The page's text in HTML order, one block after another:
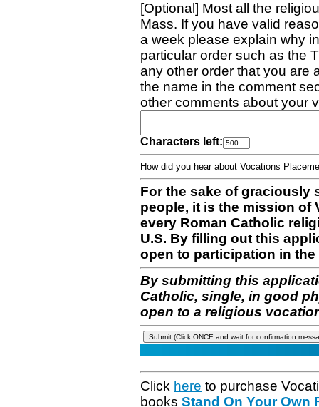
[Optional] Most all the
Mass. If you have valid
a week please explain why
particular order such as the
any other order that you are
the name in the comment
other comments about your
Characters left:
How did you hear about Vocations
For the sake of graciously
people, it is the mission of
every Roman Catholic
U.S. By filling out this
open to participation in
By submitting this
Catholic, single, in good
open to a religious
Click here to purchase
books Stand On Your Own